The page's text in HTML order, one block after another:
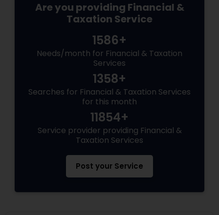
Are you providing Financial &
Taxation Service
1586+
Needs/month for Financial & Taxation
Services
1358+
Searches for Financial & Taxation Services
for this month
11854+
Service provider providing Financial &
Taxation Services
Post your Service